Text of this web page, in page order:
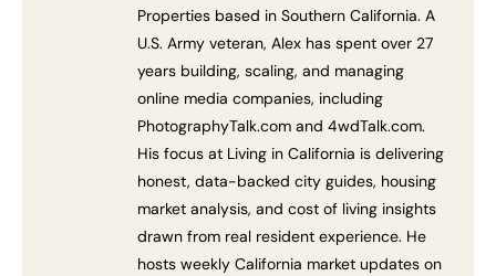
Properties based in Southern California. A
U.S. Army veteran, Alex has spent over 27
years building, scaling, and managing
online media companies, including
PhotographyTalk.com and 4wdTalk.com.
His focus at Living in California is delivering
honest, data-backed city guides, housing
market analysis, and cost of living insights
drawn from real resident experience. He
hosts weekly California market updates on